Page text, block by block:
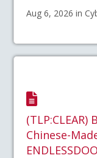
Aug 6, 2026 in
Chinese-